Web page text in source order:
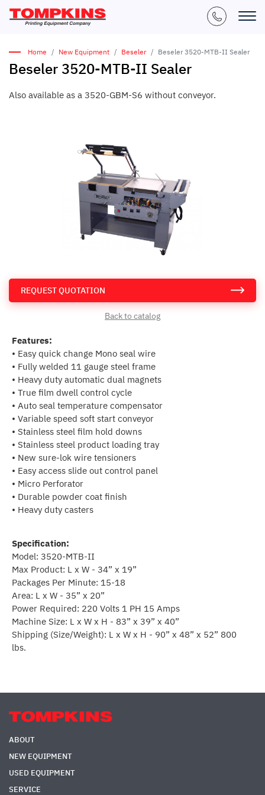
Home New Equipment Beseler Beseler 3520-MTB-II Sealer
Beseler 3520-MTB-II Sealer
Also available as a 3520-GBM-S6 without conveyor.
REQUEST QUOTATION
Back to catalog
Features:
• Easy quick change Mono seal wire
• Fully welded 11 gauge steel frame
• Heavy duty automatic dual magnets
• True film dwell control cycle
• Auto seal temperature compensator
• Variable speed soft start conveyor
• Stainless steel film hold downs
• Stainless steel product loading tray
• New sure-lok wire tensioners
• Easy access slide out control panel
• Micro Perforator
• Durable powder coat finish
• Heavy duty casters
Specification:
Model: 3520-MTB-II
Max Product: L x W - 34” x 19”
Packages Per Minute: 15-18
Area: L x W - 35” x 20”
Power Required: 220 Volts 1 PH 15 Amps
Machine Size: L x W x H - 83” x 39” x 40”
Shipping (Size/Weight): L x W x H - 90” x 48” x 52” 800
lbs.
ABOUT
NEW EQUIPMENT
USED EQUIPMENT
SERVICE